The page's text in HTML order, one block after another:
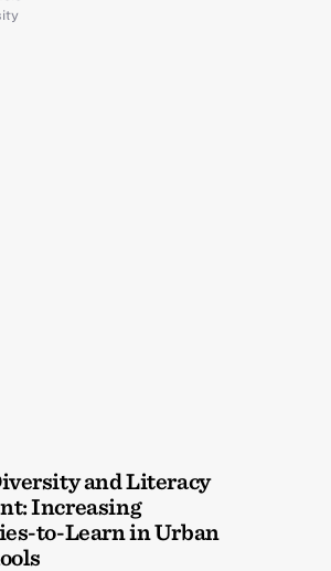
and Literacy
Increasing
to-Learn in Urban